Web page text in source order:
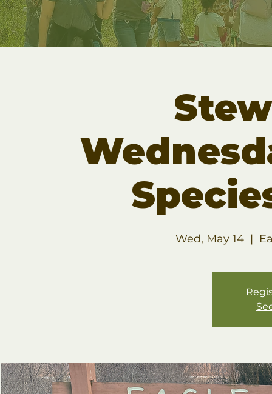
Wed, May 14
  |